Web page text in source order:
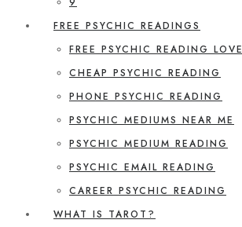
FREE PSYCHIC READINGS
FREE PSYCHIC READING LOVE
CHEAP PSYCHIC READING
PHONE PSYCHIC READING
PSYCHIC MEDIUMS NEAR ME
PSYCHIC MEDIUM READING
PSYCHIC EMAIL READING
CAREER PSYCHIC READING
WHAT IS TAROT?